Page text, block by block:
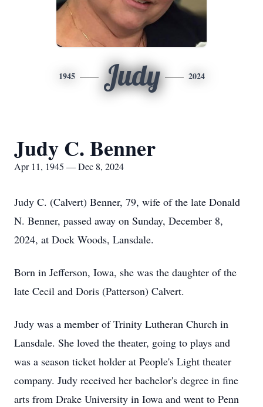
1945 Judy 2024
Judy C. Benner
Apr 11, 1945 — Dec 8, 2024
Judy C. (Calvert) Benner, 79, wife of the late Donald
N. Benner, passed away on Sunday, December 8,
2024, at Dock Woods, Lansdale.
Born in Jefferson, Iowa, she was the daughter of the
late Cecil and Doris (Patterson) Calvert.
Judy was a member of Trinity Lutheran Church in
Lansdale. She loved the theater, going to plays and
was a season ticket holder at People's Light theater
company. Judy received her bachelor's degree in fine
arts from Drake University in Iowa and went to Penn